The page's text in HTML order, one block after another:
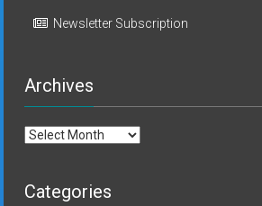
Newsletter Subscription
Archives
Archives
Categories